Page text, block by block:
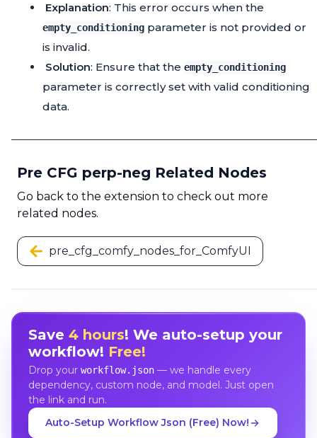
Explanation: This error occurs when the
empty_conditioning parameter is not provided or
is invalid.
Solution: Ensure that the empty_conditioning
parameter is correctly set with valid conditioning
data.
Pre CFG perp-neg Related Nodes
Go back to the extension to check out more
related nodes.
pre_cfg_comfy_nodes_for_ComfyUI
Save 4 hours! We auto-setup your
workflow! Free!
Drop your workflow.json— we handle every
dependency, custom node, and model. Just open
the link and run.
Auto-Setup Workflow Json (Free) Now!